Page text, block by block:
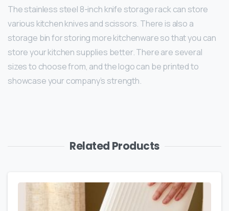
The stainless steel 8-inch knife storage rack can store
various kitchen knives and scissors. There is also a
storage bin for storing more kitchenware so that you can
store your kitchen supplies better. There are several
sizes to choose from, and the logo can be printed to
showcase your company’s strength.
Related Products